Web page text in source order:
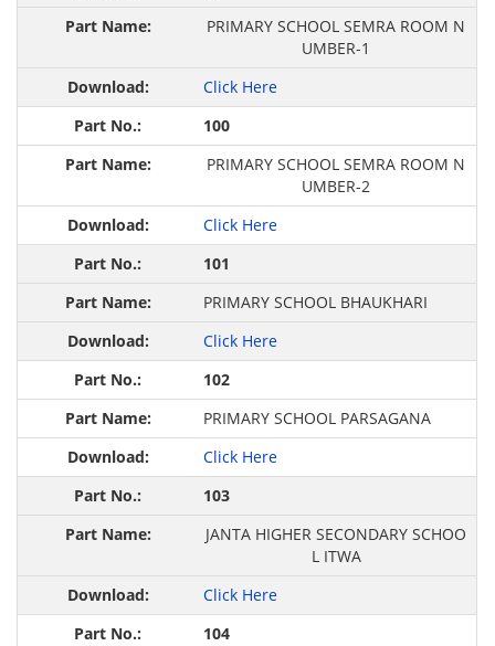
PRIMARY SCHOOL SEMRA ROOM N
UMBER-1
Click Here
100
PRIMARY SCHOOL SEMRA ROOM N
UMBER-2
Click Here
101
PRIMARY SCHOOL BHAUKHARI
Click Here
102
PRIMARY SCHOOL PARSAGANA
Click Here
103
JANTA HIGHER SECONDARY SCHOO
L ITWA
Click Here
104